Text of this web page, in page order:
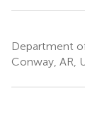
Department
Conway, AR,